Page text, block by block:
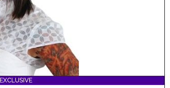
EXCLUSIVE